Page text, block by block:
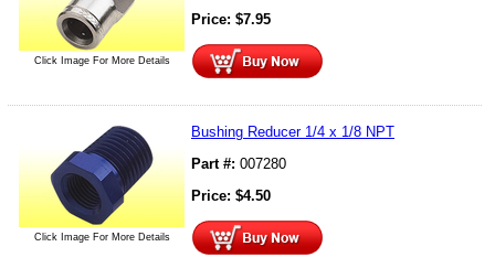
Click Image For More Details
Price: $7.95
Click Image For More Details
Bushing Reducer 1/4 x 1/8 NPT
Part #: 007280
Price: $4.50